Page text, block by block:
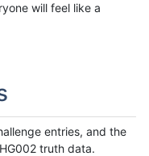
will feel like a
entries, and the
truth data.